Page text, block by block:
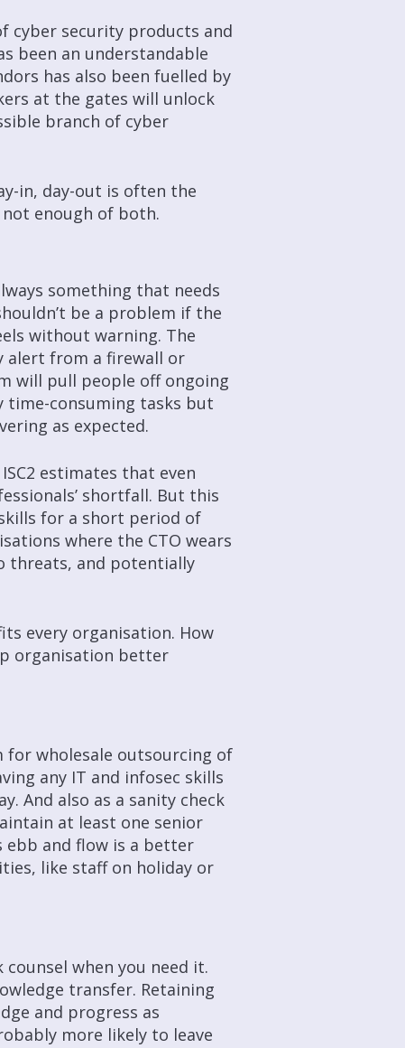
cyber security products and
been an understandable
has also been fuelled by
at the gates will unlock
branch of cyber
in, day-out is often the
enough of both.
something that needs
be a problem if the
without warning. The
alert from a firewall or
will pull people off ongoing
time-consuming tasks but
as expected.
estimates that even
shortfall. But this
for a short period of
where the CTO wears
threats, and potentially
every organisation. How
organisation better
for wholesale outsourcing of
any IT and infosec skills
And also as a sanity check
at least one senior
and flow is a better
like staff on holiday or
when you need it.
transfer. Retaining
and progress as
more likely to leave